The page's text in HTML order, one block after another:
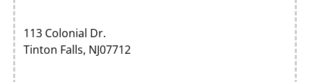
113 Colonial Dr.
Tinton Falls, NJ07712